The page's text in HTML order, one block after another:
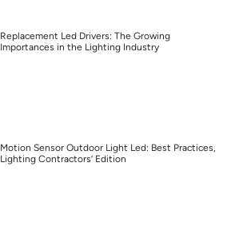
Replacement Led Drivers: The Growing
Importances in the Lighting Industry
Motion Sensor Outdoor Light Led: Best Practices,
Lighting Contractors’ Edition